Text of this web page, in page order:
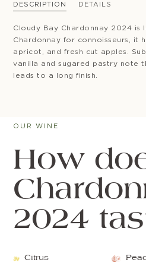
DESCRIPTION DETAILS
Cloudy Bay Chardonnay 2024 is
Chardonnay for connoisseurs, it
apricot, and fresh cut apples.
vanilla and sugared pastry note
leads to a long finish.
OUR WINE
How
2024
Citrus